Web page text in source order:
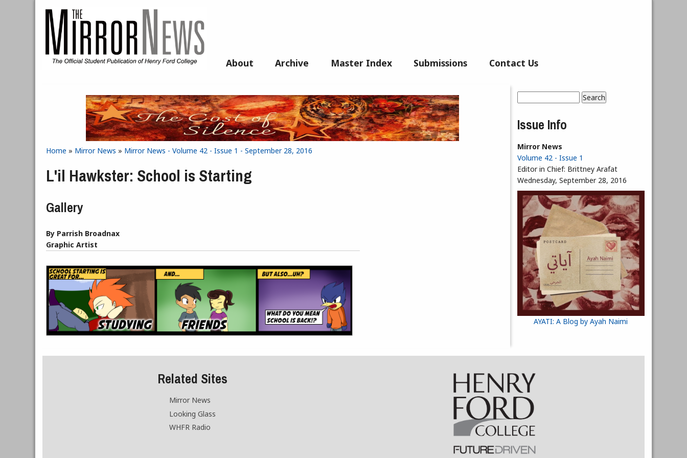
About Archive Master Index Submissions Contact Us
You are here
Home » Mirror News » Mirror News - Volume 42 - Issue 1 - September 28, 2016
L'il Hawkster: School is Starting
Gallery
By Parrish Broadnax
Graphic Artist
Search form
Issue Info
Mirror News
Volume 42 - Issue 1
Editor in Chief: Brittney Arafat
Wednesday, September 28, 2016
AYATI: A Blog by Ayah Naimi
Related Sites
Mirror News
Looking Glass
WHFR Radio